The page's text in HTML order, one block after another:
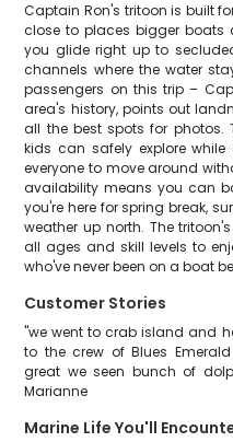
Captain Ron's tritoon is built
close to places bigger boats
you glide right up to
channels where the water
passengers on this trip –
area's history, points out
all the best spots for photos.
kids can safely explore
everyone to move around
availability means you can
you're here for spring break,
weather up north. The
all ages and skill levels to
who've never been on a boat
Customer Stories
"we went to crab island and
to the crew of Blues
great we seen bunch of
Marianne
Marine Life You'll